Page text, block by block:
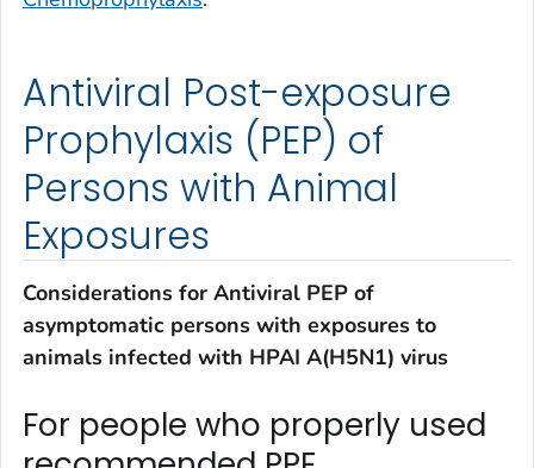
Antiviral Post-exposure
Prophylaxis (PEP) of
Persons with Animal
Exposures
Considerations for Antiviral PEP of
asymptomatic persons with exposures to
animals infected with HPAI A(H5N1) virus
For people who properly used